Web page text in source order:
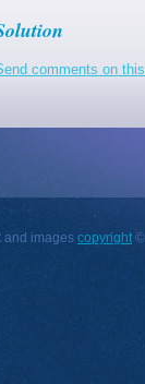
comments on
and images copyright ©